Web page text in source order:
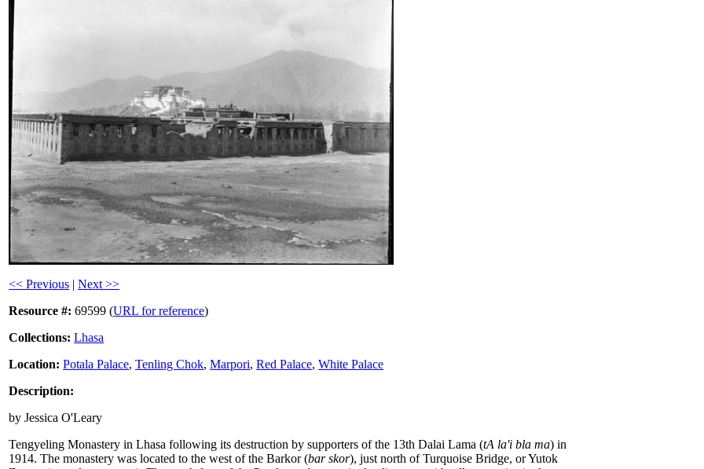
<< Previous |Next >>
Resource #: 69599 (URL for reference)
Collections: Lhasa
Location: Potala Palace,Tenling Chok,Marpori,Red Palace,White Palace
Description:
by Jessica O'Leary
Tengyeling Monastery in Lhasa following its destruction by supporters of the 13th Dalai Lama (tA la'i bla ma) in
1914. The monastery was located to the west of the Barkor (bar skor), just north of Turquoise Bridge, or Yutok